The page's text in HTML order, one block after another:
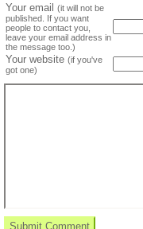
Your email
(it will not be
published. If you want
people to contact you,
leave your email address in
the message too.)
Your website (if you've
got one)